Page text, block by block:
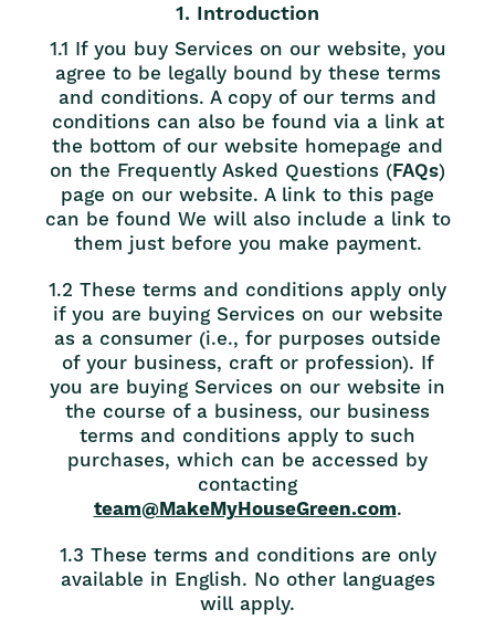
1. Introduction
1.1 If you buy Services on our website, you
agree to be legally bound by these terms
and conditions. A copy of our terms and
conditions can also be found via a link at
the bottom of our website homepage and
on the Frequently Asked Questions (FAQs)
page on our website. A link to this page
can be found We will also include a link to
them just before you make payment.
1.2 These terms and conditions apply only
if you are buying Services on our website
as a consumer (i.e., for purposes outside
of your business, craft or profession). If
you are buying Services on our website in
the course of a business, our business
terms and conditions apply to such
purchases, which can be accessed by
contacting
team@MakeMyHouseGreen.com.
1.3 These terms and conditions are only
available in English. No other languages
will apply.